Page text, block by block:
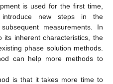
is used for the first time,
new steps in the
measurements. In
inherent characteristics, the
phase solution methods.
can help more methods to
is that it takes more time to